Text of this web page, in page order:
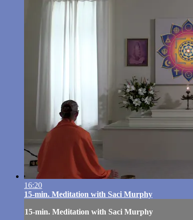
16:20
15-min. Meditation with Saci Murphy
15-min. Meditation with Saci Murphy